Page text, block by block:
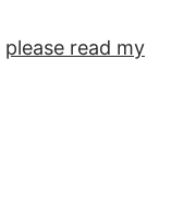
please read my